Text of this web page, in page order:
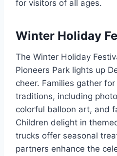
for visitors of all ages.
Winter Holiday
The Winter Holiday
Pioneers Park lights up
cheer. Families gather
traditions, including
colorful balloon art, and
Children delight in
trucks offer seasonal
partners enhance the